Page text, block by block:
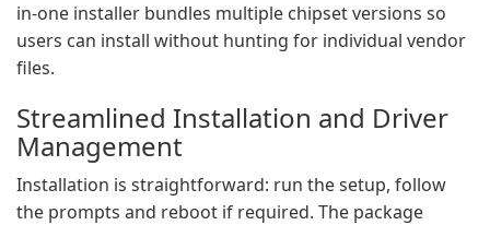
in-one installer bundles multiple chipset versions so
users can install without hunting for individual vendor
files.
Streamlined Installation and Driver
Management
Installation is straightforward: run the setup, follow
the prompts and reboot if required. The package